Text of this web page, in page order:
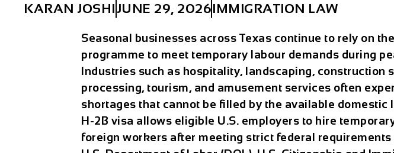
KARAN JOSHI JUNE 29, 2026IMMIGRATION LAW
Seasonal businesses across Texas continue to rely on the
programme to meet temporary labour demands during
Industries such as hospitality, landscaping, construction
processing, tourism, and amusement services often
shortages that cannot be filled by the available domestic
H-2B visa allows eligible U.S. employers to hire
foreign workers after meeting strict federal requirements